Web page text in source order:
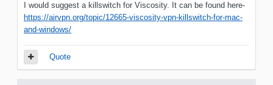
I would suggest a killswitch for Viscosity. It can be found here-
https://airvpn.org/topic/12665-viscosity-vpn-killswitch-for-mac-
and-windows/
Quote